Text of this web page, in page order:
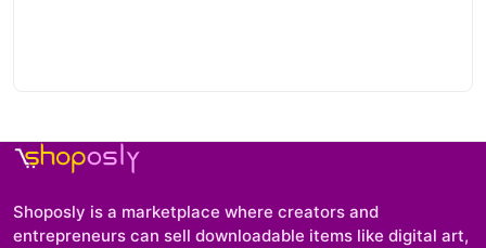
Shoposly is a marketplace where creators and
entrepreneurs can sell downloadable items like digital art,